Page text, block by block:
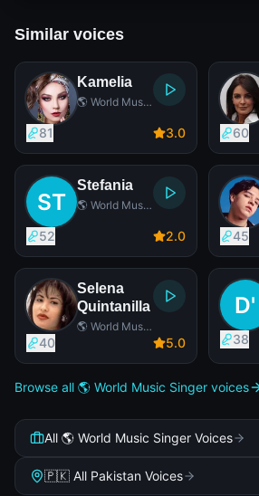
Similar voices
Kamelia
🌎 World Music
81 3.0 60
Stefania
🌎 World Music
52 2.0 45
Selena
Quintanilla
🌎 World Music
40 5.0 38
Browse all 🌎 World Music Singer voices
All 🌎 World Music Singer Voices
🇵🇰 All Pakistan Voices